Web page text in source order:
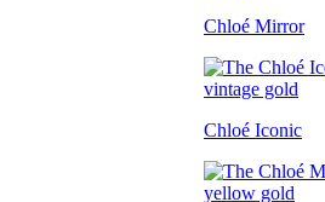
Chloé Mirror
Chloé Iconic